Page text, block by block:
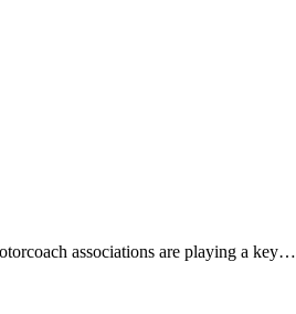
associations are playing a key…